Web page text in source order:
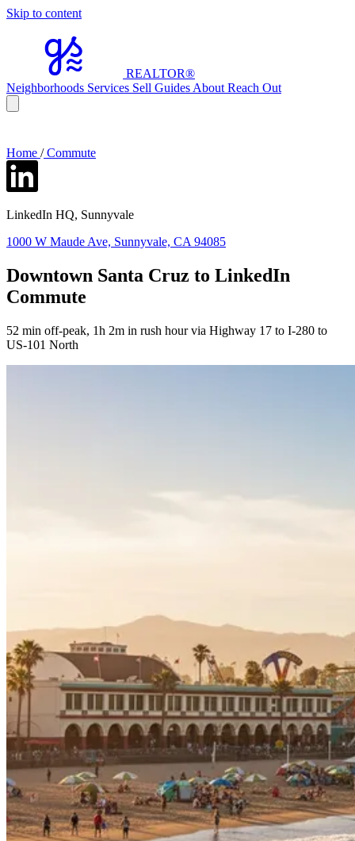
Skip to content
REALTOR®
Neighborhoods Services Sell Guides About Reach Out
Home /Commute
LinkedIn HQ, Sunnyvale
1000 W Maude Ave, Sunnyvale, CA 94085
Downtown Santa Cruz to LinkedIn
Commute
52 min off-peak, 1h 2m in rush hour via Highway 17 to I-280 to
US-101 North